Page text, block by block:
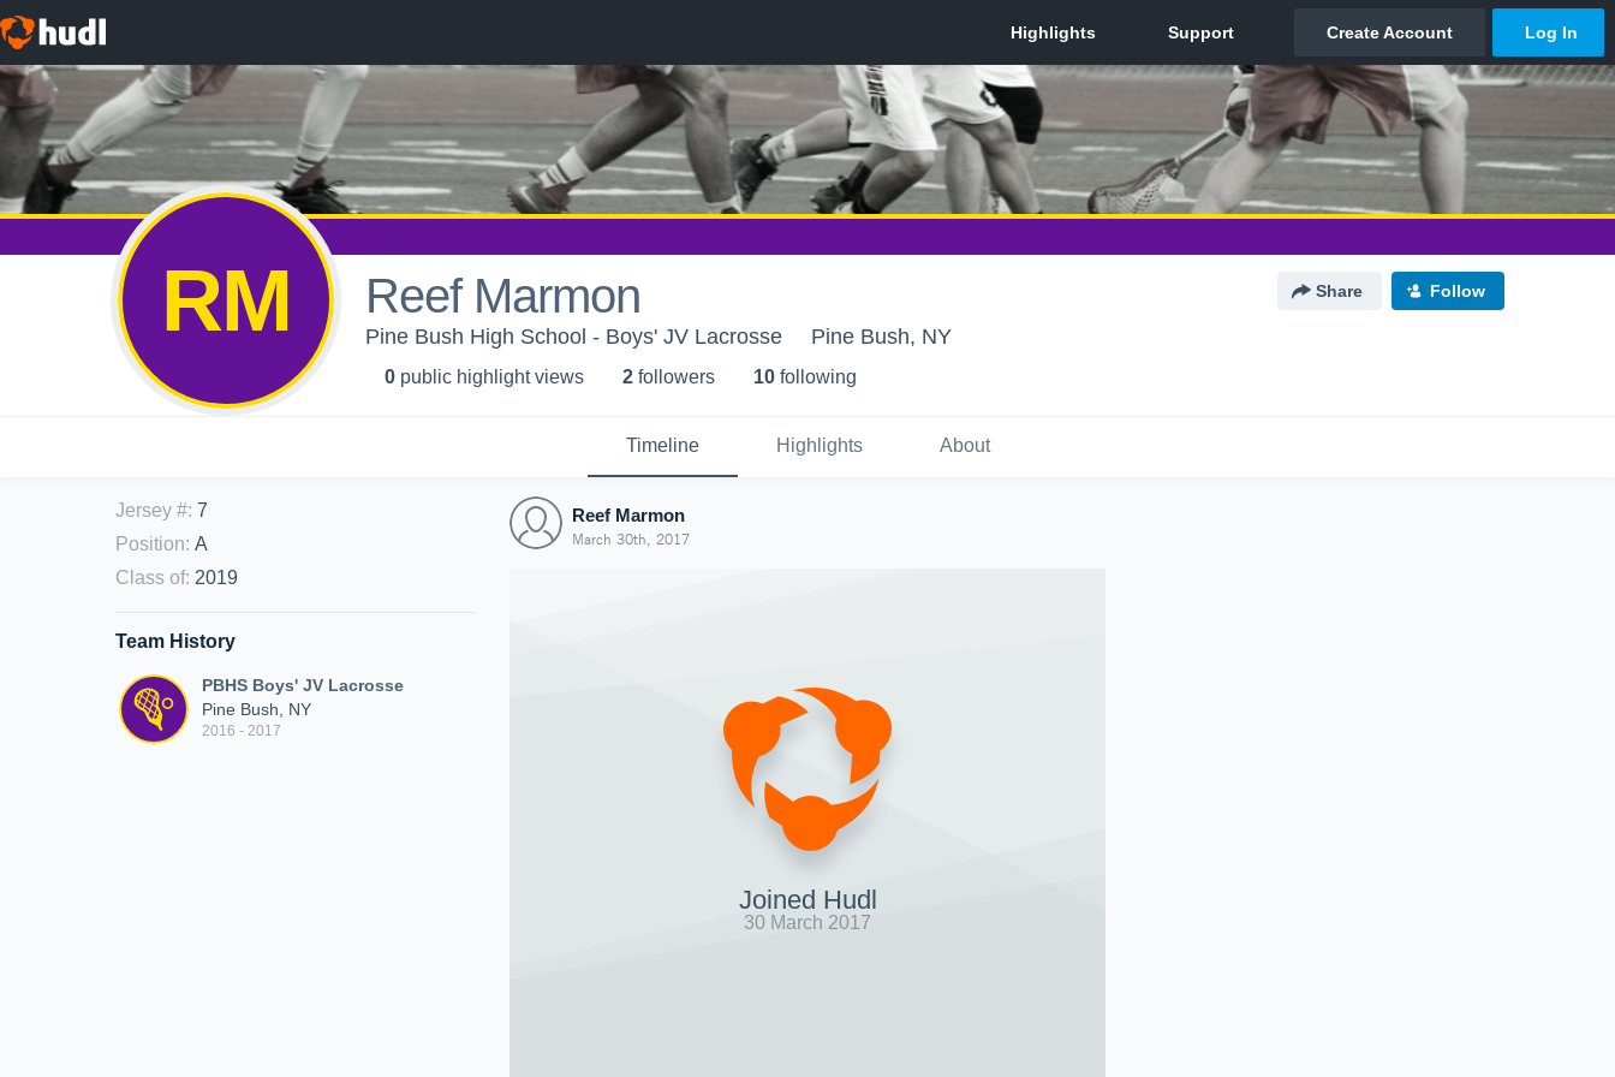
RM Reef Marmon Share Follow
Pine Bush High School - Boys' JV Lacrosse Pine Bush, NY
0 public highlight views 2 followers 10 following
Timeline Highlights About
Jersey #: 7
Position: A
Class of: 2019
Team History
PBHS Boys' JV Lacrosse
Pine Bush, NY
2016 - 2017
Reef Marmon
March 30th, 2017
Joined Hudl
30 March 2017